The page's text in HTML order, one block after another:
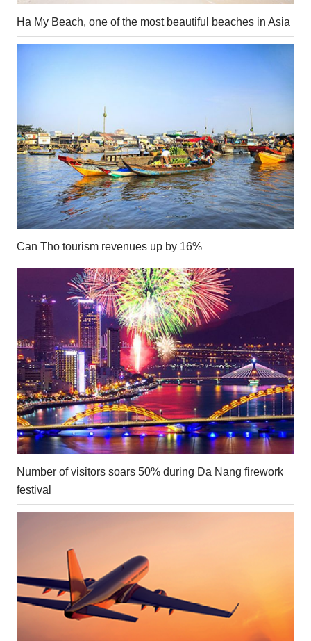
Ha My Beach, one of the most beautiful beaches in Asia
Can Tho tourism revenues up by 16%
Number of visitors soars 50% during Da Nang firework
festival